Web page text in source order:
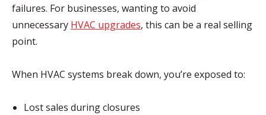
failures. For businesses, wanting to avoid
unnecessary HVAC upgrades, this can be a real selling
point.
When HVAC systems break down, you’re exposed to:
Lost sales during closures